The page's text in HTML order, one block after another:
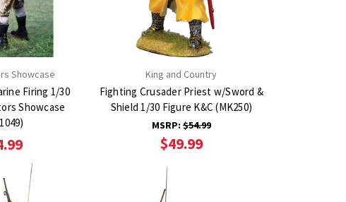
Showcase
Firing 1/30
King and Country
Fighting Crusader Priest w/Sword &
Shield 1/30 Figure K&C (MK250)
MSRP:$54.99
$49.99